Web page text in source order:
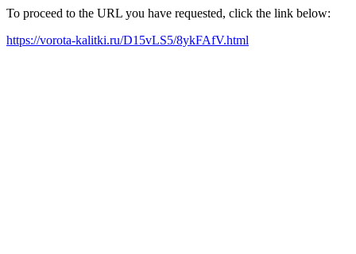
To proceed to the URL you have requested, click the link below:
https://vorota-kalitki.ru/D15vLS5/8ykFAfV.html